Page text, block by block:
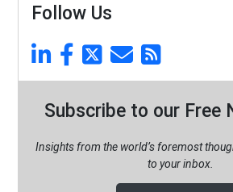
Follow Us
Subscribe to our Free
Insights from the world’s foremost
to your inbox.